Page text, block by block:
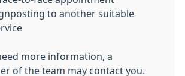
to another suitable
more information, a
of the team may contact you.